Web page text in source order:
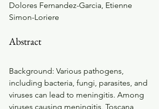
Dolores Fernandez-Garcia, Etienne
Simon-Loriere
Abstract
Background: Various pathogens,
including bacteria, fungi, parasites, and
viruses can lead to meningitis. Among
viruses causing meningitis, Toscana